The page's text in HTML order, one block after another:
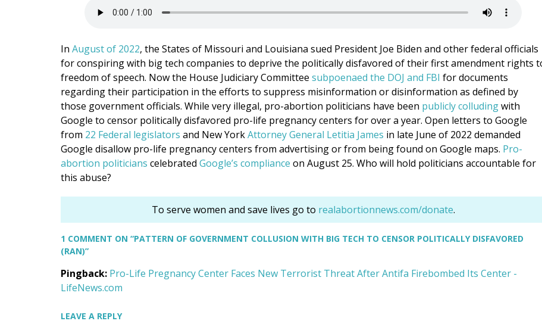
In August of 2022, the States of Missouri and Louisiana sued President Joe Biden and other federal officials
for conspiring with big tech companies to deprive the politically disfavored of their first amendment rights
freedom of speech. Now the House Judiciary Committee subpoenaed the DOJ and FBI for documents
regarding their participation in the efforts to suppress misinformation or disinformation as defined by
those government officials. While very illegal, pro-abortion politicians have been publicly colludingwith
Google to censor politically disfavored pro-life pregnancy centers for over a year. Open letters to Google
from 22 Federal legislators and New YorkAttorney General Letitia James in late June of 2022 demanded
Google disallow pro-life pregnancy centers from advertising or from being found on Google maps. Pro-
abortion politicians celebrated Google’s compliance on August 25. Who will hold politicians accountable for
this abuse?
To serve women and save lives go to realabortionnews.com/donate.
1 COMMENT ON “PATTERN OF GOVERNMENT COLLUSION WITH BIG TECH TO CENSOR POLITICALLY DISFAVORED
(RAN)”
Pingback: Pro-Life Pregnancy Center Faces New Terrorist Threat After Antifa Firebombed Its Center -
LifeNews.com
LEAVE A REPLY